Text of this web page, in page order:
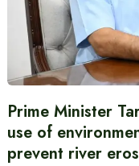
Prime Minister
use of
prevent river